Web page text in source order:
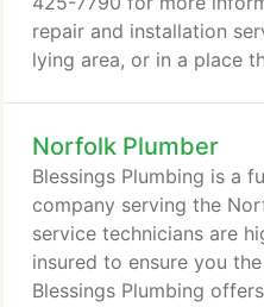
repair and installation
lying area, or in a place
homeowners trust the
for all their sump pump
Guaranteed:We are so
impressed with us, we
Norfolk Plumber
Blessings Plumbing is a
company serving the
service technicians are
insured to ensure you
Blessings Plumbing